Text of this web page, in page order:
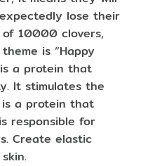
lose their
10000 clovers,
is “Happy
is a protein that
It stimulates the
a protein that
responsible for
Create elastic